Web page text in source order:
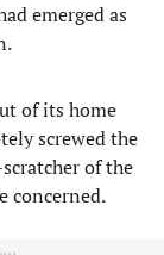
emerged as
of its home
screwed the
of the
concerned.